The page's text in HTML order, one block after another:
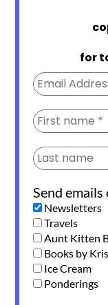
for
Send
Newsletters
Travels
Aunt Kitten
Books by
Ice Cream
Ponderings